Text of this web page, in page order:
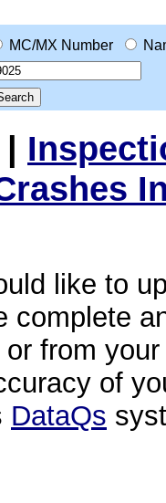
MC/MX Number
|
like to
complete
or from
of
DataQs